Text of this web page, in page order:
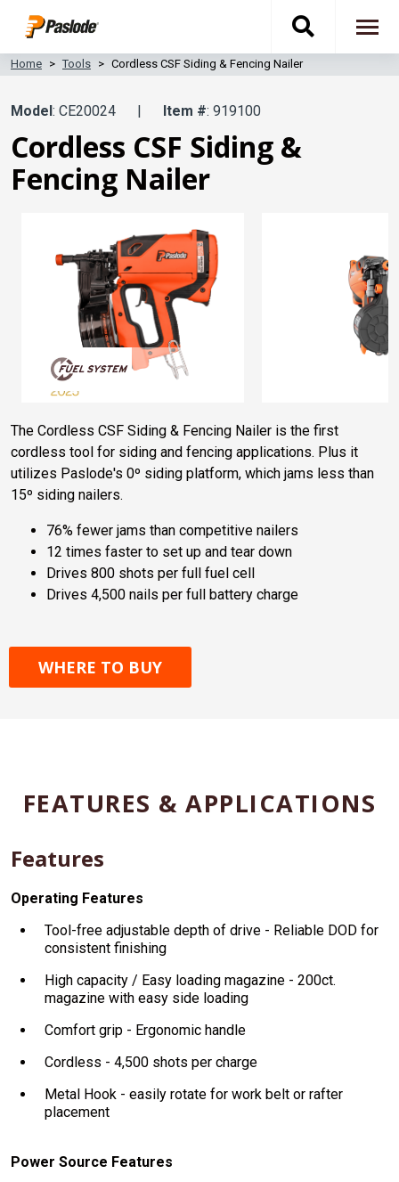
content
Toggle
Home Tools Cordless CSF Siding & Fencing Nailer
Model: CE20024 | Item #: 919100
Cordless CSF Siding &
Fencing Nailer
The Cordless CSF Siding & Fencing Nailer is the first
cordless tool for siding and fencing applications. Plus it
utilizes Paslode's 0º siding platform, which jams less than
15º siding nailers.
76% fewer jams than competitive nailers
12 times faster to set up and tear down
Drives 800 shots per full fuel cell
Drives 4,500 nails per full battery charge
WHERE TO BUY
FEATURES & APPLICATIONS
Features
Operating Features
Tool-free adjustable depth of drive - Reliable DOD for
consistent finishing
High capacity / Easy loading magazine - 200ct.
magazine with easy side loading
Comfort grip - Ergonomic handle
Cordless - 4,500 shots per charge
Metal Hook - easily rotate for work belt or rafter
placement
Power Source Features